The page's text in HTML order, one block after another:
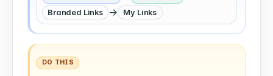
Branded Links → My Links
DO THIS